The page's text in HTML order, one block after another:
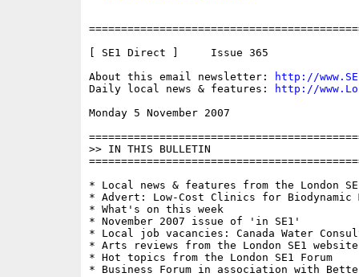
[ SE1 Direct ]     Issue 365
About this email newsletter:
http://
Daily local news & features:
http://
Monday 5 November 2007
>> IN THIS BULLETIN
* Local news & features from the London
* Advert: Low-Cost Clinics for Biodynamic
* What's on this week
* November 2007 issue of 'in SE1'
* Local job vacancies: Canada Water
* Arts reviews from the London SE1 website
* Hot topics from the London SE1 Forum
* Business Forum in association with